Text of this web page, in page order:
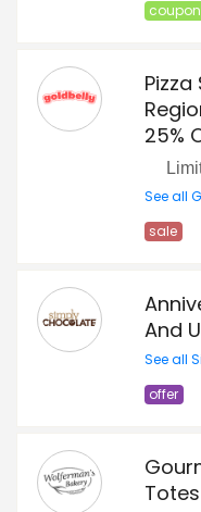
coupon
Pizza
25%
See all
sale
And
See all
offer